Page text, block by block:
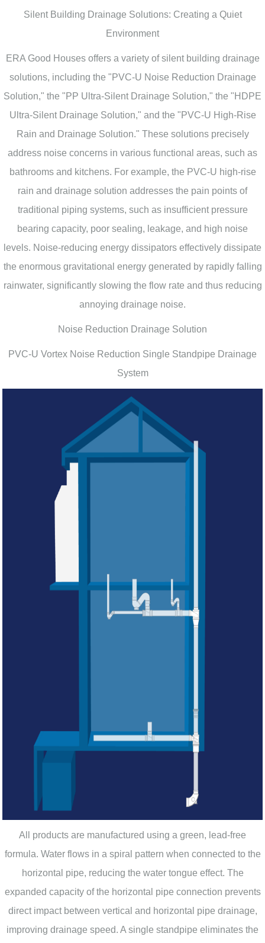
Silent Building Drainage Solutions: Creating a Quiet
Environment
ERA Good Houses offers a variety of silent building drainage
solutions, including the "PVC-U Noise Reduction Drainage
Solution," the "PP Ultra-Silent Drainage Solution," the "HDPE
Ultra-Silent Drainage Solution," and the "PVC-U High-Rise
Rain and Drainage Solution." These solutions precisely
address noise concerns in various functional areas, such as
bathrooms and kitchens. For example, the PVC-U high-rise
rain and drainage solution addresses the pain points of
traditional piping systems, such as insufficient pressure
bearing capacity, poor sealing, leakage, and high noise
levels. Noise-reducing energy dissipators effectively dissipate
the enormous gravitational energy generated by rapidly falling
rainwater, significantly slowing the flow rate and thus reducing
annoying drainage noise.
Noise Reduction Drainage Solution
PVC-U Vortex Noise Reduction Single Standpipe Drainage
System
All products are manufactured using a green, lead-free
formula. Water flows in a spiral pattern when connected to the
horizontal pipe, reducing the water tongue effect. The
expanded capacity of the horizontal pipe connection prevents
direct impact between vertical and horizontal pipe drainage,
improving drainage speed. A single standpipe eliminates the